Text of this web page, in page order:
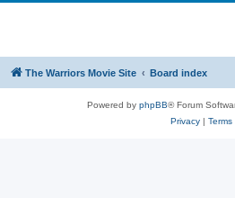
The Warriors Movie Site Board index
Powered by phpBB® Forum
Privacy| Terms